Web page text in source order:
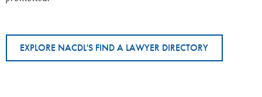
EXPLORE NACDL'S FIND A LAWYER DIRECTORY